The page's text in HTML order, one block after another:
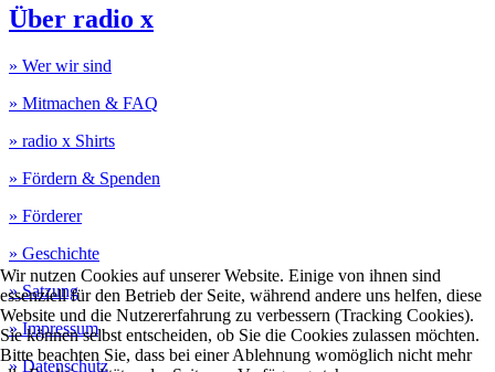
Über radio x
» Wer wir sind
» Mitmachen & FAQ
» radio x Shirts
» Fördern & Spenden
» Förderer
» Geschichte
» Satzung
» Impressum
» Datenschutz
Wir nutzen Cookies auf unserer Website. Einige von ihnen sind
essenziell für den Betrieb der Seite, während andere uns helfen, diese
Website und die Nutzererfahrung zu verbessern (Tracking Cookies).
Sie können selbst entscheiden, ob Sie die Cookies zulassen möchten.
Bitte beachten Sie, dass bei einer Ablehnung womöglich nicht mehr